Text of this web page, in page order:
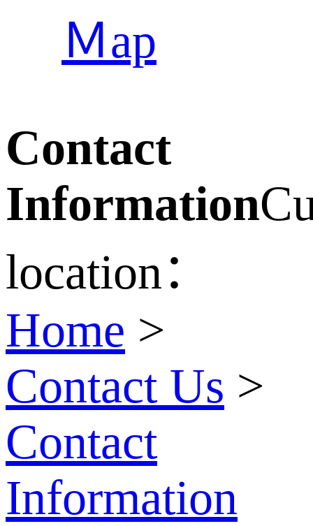
Ｍap
Contact
Information
location：
Home >
Contact Us >
Contact
Information